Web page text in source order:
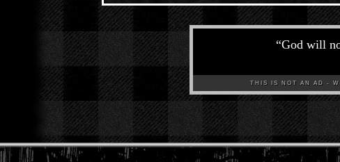
“God will
THIS IS NOT AN AD -